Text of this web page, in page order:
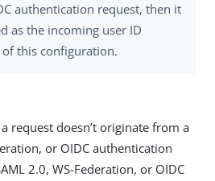
authentication request, then it
as the incoming user ID
of this configuration.
request doesn’t originate from a
or OIDC authentication
2.0, WS-Federation, or OIDC